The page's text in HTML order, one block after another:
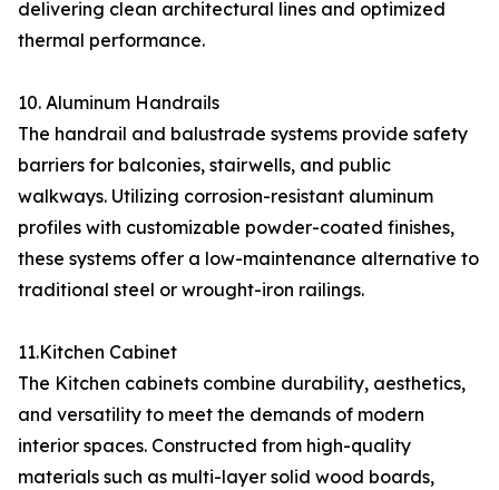
delivering clean architectural lines and optimized
thermal performance.
10. Aluminum Handrails
The handrail and balustrade systems provide safety
barriers for balconies, stairwells, and public
walkways. Utilizing corrosion-resistant aluminum
profiles with customizable powder-coated finishes,
these systems offer a low-maintenance alternative to
traditional steel or wrought-iron railings.
11.Kitchen Cabinet
The Kitchen cabinets combine durability, aesthetics,
and versatility to meet the demands of modern
interior spaces. Constructed from high-quality
materials such as multi-layer solid wood boards,